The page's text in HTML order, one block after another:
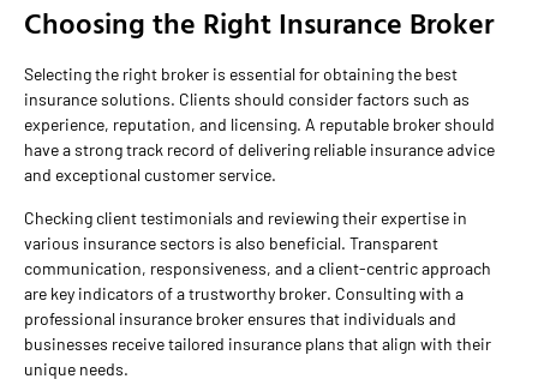
Choosing the Right Insurance Broker
Selecting the right broker is essential for obtaining the best
insurance solutions. Clients should consider factors such as
experience, reputation, and licensing. A reputable broker should
have a strong track record of delivering reliable insurance advice
and exceptional customer service.
Checking client testimonials and reviewing their expertise in
various insurance sectors is also beneficial. Transparent
communication, responsiveness, and a client-centric approach
are key indicators of a trustworthy broker. Consulting with a
professional insurance broker ensures that individuals and
businesses receive tailored insurance plans that align with their
unique needs.